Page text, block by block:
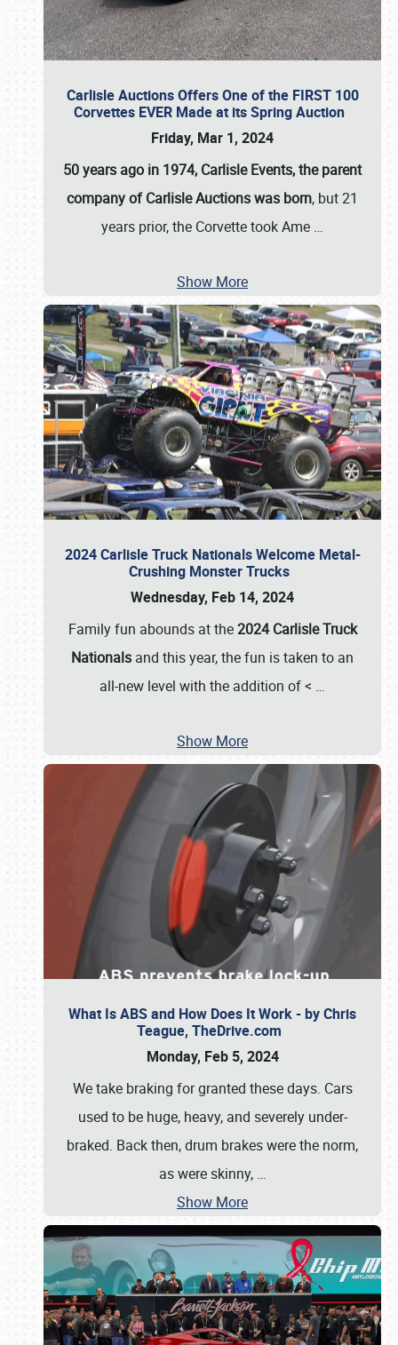
Carlisle Auctions Offers One of the FIRST 100
Corvettes EVER Made at its Spring Auction
Friday, Mar 1, 2024
50 years ago in 1974, Carlisle Events, the parent
company of Carlisle Auctions was born, but 21
years prior, the Corvette took Ame …
Show More
2024 Carlisle Truck Nationals Welcome Metal-
Crushing Monster Trucks
Wednesday, Feb 14, 2024
Family fun abounds at the2024 Carlisle Truck
Nationals and this year, the fun is taken to an
all-new level with the addition of < …
Show More
What Is ABS and How Does It Work - by Chris
Teague, TheDrive.com
Monday, Feb 5, 2024
We take braking for granted these days. Cars
used to be huge, heavy, and severely under-
braked. Back then, drum brakes were the norm,
as were skinny, …
Show More